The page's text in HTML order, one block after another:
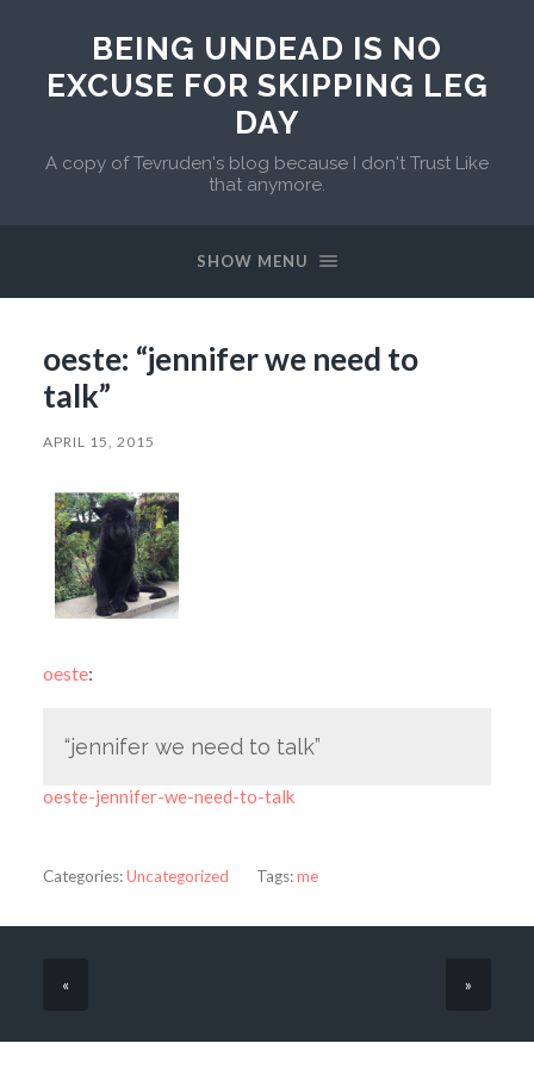
BEING UNDEAD IS NO
EXCUSE FOR SKIPPING LEG
DAY
A copy of Tevruden's blog because I don't Trust Like
that anymore.
SHOW MENU
oeste: “jennifer we need to
talk”
APRIL 15, 2015
oeste:
“jennifer we need to talk”
oeste-jennifer-we-need-to-talk
Categories:Uncategorized Tags:me
« »